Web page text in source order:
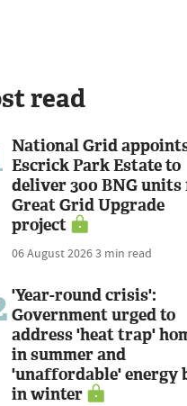
read
National Grid
Escrick Park Estate to
deliver 300 BNG
Great Grid Upgrade
project
06 August 20263 min read
'Year-round crisis':
Government urged to
address 'heat trap'
in summer and
'unaffordable' energy
in winter